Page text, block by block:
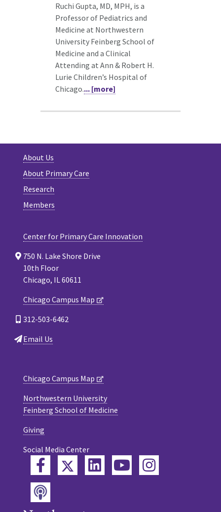
Ruchi Gupta, MD, MPH, is a
Professor of Pediatrics and
Medicine at Northwestern
University Feinberg School of
Medicine and a Clinical
Attending at Ann & Robert H.
Lurie Children’s Hospital of
Chicago.... [more]
About Us
About Primary Care
Research
Members
Center for Primary Care Innovation
750 N. Lake Shore Drive
10th Floor
Chicago, IL 60611
Chicago Campus Map
312-503-6462
Email Us
Chicago Campus Map
Northwestern University
Feinberg School of Medicine
Giving
Social Media Center
FacebookTwitterLinkedInYouTube
Instagram
Podcast